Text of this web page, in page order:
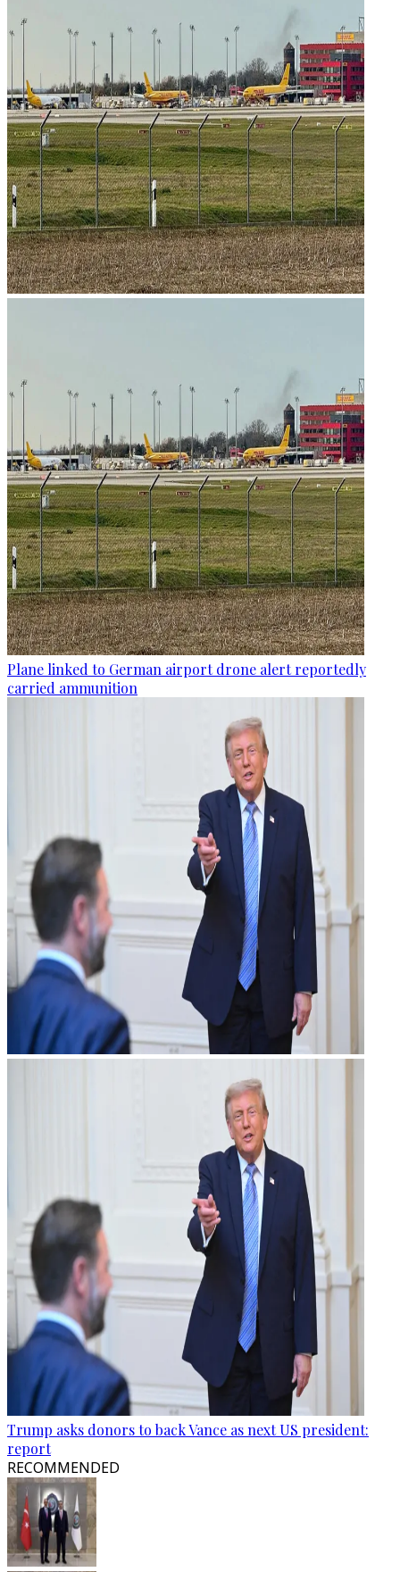
Plane linked to German airport drone alert reportedly
carried ammunition
Trump asks donors to back Vance as next US president:
report
RECOMMENDED